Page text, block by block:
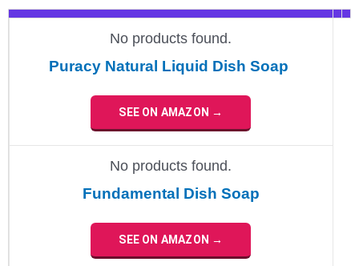
No products found.
Puracy Natural Liquid Dish Soap
SEE ON AMAZON →
No products found.
Fundamental Dish Soap
SEE ON AMAZON →